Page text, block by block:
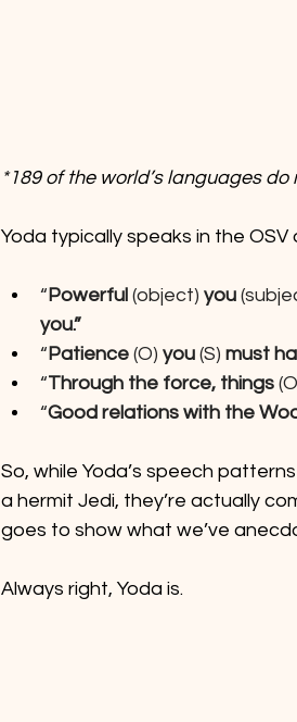
*189 of the world’s languages
Yoda typically speaks in the
“Powerful (object) you
you.”
“Patience (O) you (S) must
“Through the force, things
“Good relations with the
So, while Yoda’s speech
a hermit Jedi, they’re actually
goes to show what we’ve
Always right, Yoda is.